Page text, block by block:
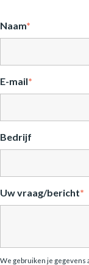
Naam*
E-mail*
Bedrijf
Uw vraag/bericht*
We gebruiken je gegevens